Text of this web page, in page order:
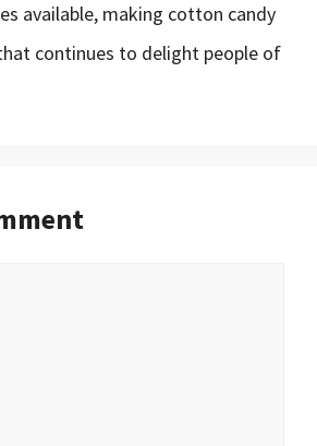
available, making cotton candy
continues to delight people of